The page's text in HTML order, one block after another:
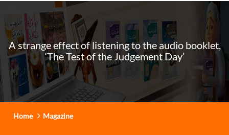
A strange effect of listening to the audio booklet,
‘The Test of the Judgement Day’
Home Magazine